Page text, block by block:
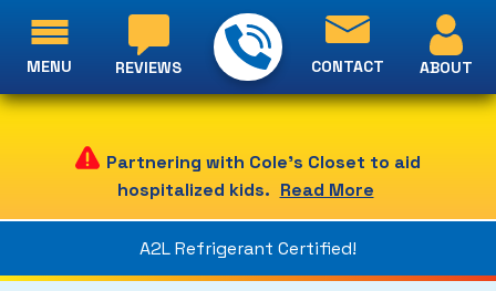
Partnering with Cole's Closet to aid
hospitalized kids. Read More
A2L Refrigerant Certified!
REVIEWS CONTACT ABOUT
MENU